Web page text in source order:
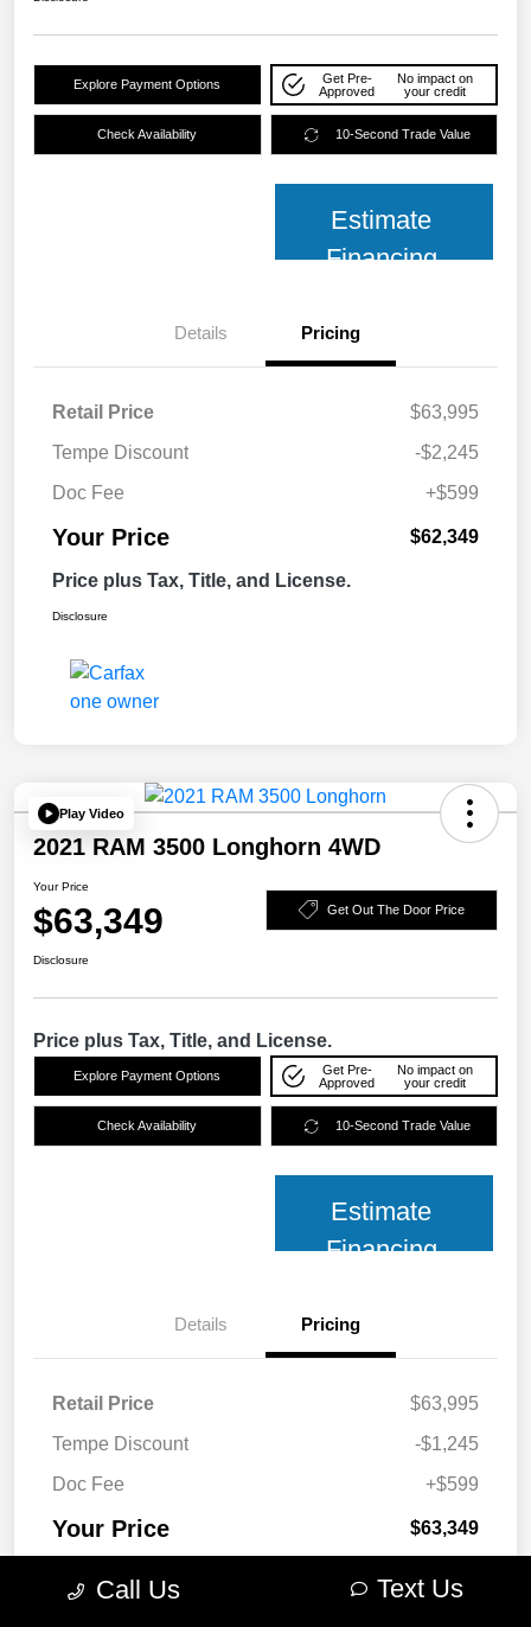
Explore Payment Options
Get Pre-
Approved
No impact on
your credit
Check Availability 10-Second Trade Value
Estimate
Financing
Details Pricing
Retail Price
$63,995
Tempe Discount
-$2,245
Doc Fee
+$599
Your Price $62,349
Price plus Tax, Title, and License.
Disclosure
Play Video
2021 RAM 3500 Longhorn 4WD
Your Price
$63,349 Get Out The Door Price
Disclosure
Price plus Tax, Title, and License.
Explore Payment Options
Get Pre-
Approved
No impact on
your credit
Check Availability 10-Second Trade Value
Estimate
Financing
Details Pricing
Retail Price
$63,995
Tempe Discount
-$1,245
Doc Fee
+$599
Your Price $63,349
Call Us Text Us